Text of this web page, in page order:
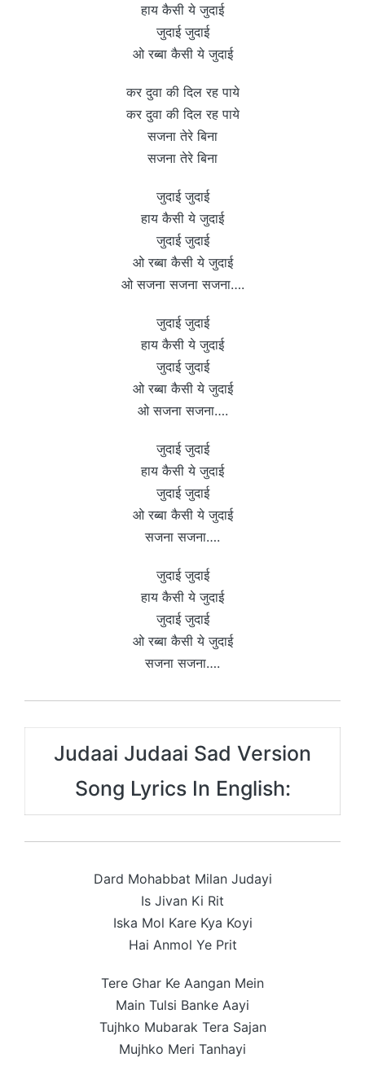
हाय कैसी ये जुदाई
जुदाई जुदाई
ओ रब्बा कैसी ये जुदाई
कर दुवा की दिल रह पाये
कर दुवा की दिल रह पाये
सजना तेरे बिना
सजना तेरे बिना
जुदाई जुदाई
हाय कैसी ये जुदाई
जुदाई जुदाई
ओ रब्बा कैसी ये जुदाई
ओ सजना सजना सजना….
जुदाई जुदाई
हाय कैसी ये जुदाई
जुदाई जुदाई
ओ रब्बा कैसी ये जुदाई
ओ सजना सजना….
जुदाई जुदाई
हाय कैसी ये जुदाई
जुदाई जुदाई
ओ रब्बा कैसी ये जुदाई
सजना सजना….
जुदाई जुदाई
हाय कैसी ये जुदाई
जुदाई जुदाई
ओ रब्बा कैसी ये जुदाई
सजना सजना….
Judaai Judaai Sad Version
Song Lyrics In English:
Dard Mohabbat Milan Judayi
Is Jivan Ki Rit
Iska Mol Kare Kya Koyi
Hai Anmol Ye Prit
Tere Ghar Ke Aangan Mein
Main Tulsi Banke Aayi
Tujhko Mubarak Tera Sajan
Mujhko Meri Tanhayi